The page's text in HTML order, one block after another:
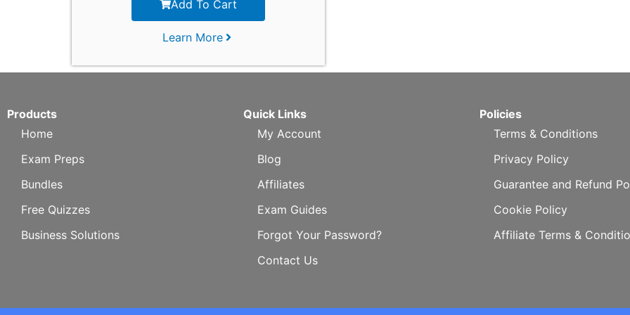
Add To Cart
Learn More
Products
Home
Exam Preps
Bundles
Free Quizzes
Business Solutions
Quick Links
My Account
Blog
Affiliates
Exam Guides
Forgot Your Password?
Contact Us
Policies
Terms & Conditions
Privacy Policy
Guarantee and Refund
Cookie Policy
Affiliate Terms &